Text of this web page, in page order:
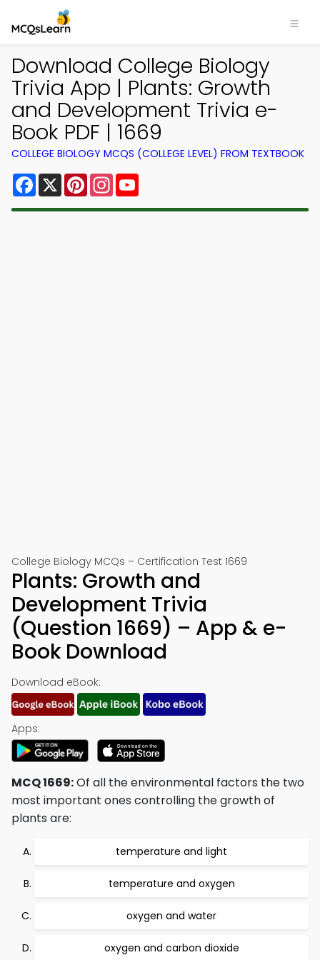
Download College Biology
Trivia App | Plants: Growth
and Development Trivia e-
Book PDF | 1669
COLLEGE BIOLOGY MCQS (COLLEGE LEVEL) FROM TEXTBOOK
Facebook
X PinterestInstagram
College Biology MCQs – Certification Test 1669
Plants: Growth and
Development Trivia
(Question 1669) – App & e-
Book Download
Download eBook:
Apps:
MCQ 1669:Of all the environmental factors the two
most important ones controlling the growth of
plants are:
temperature and light
temperature and oxygen
oxygen and water
oxygen and carbon dioxide